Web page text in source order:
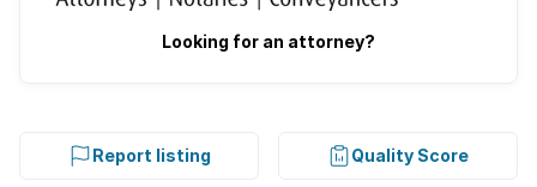
Looking for an attorney?
Report listing Quality Score